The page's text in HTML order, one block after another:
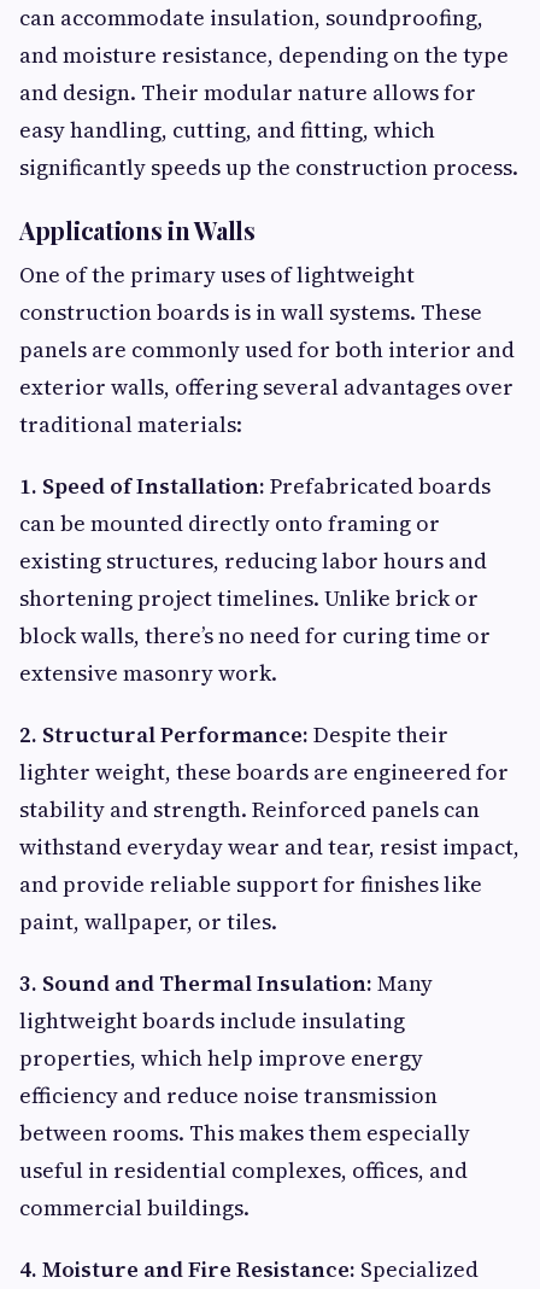
can accommodate insulation, soundproofing,
and moisture resistance, depending on the type
and design. Their modular nature allows for
easy handling, cutting, and fitting, which
significantly speeds up the construction process.
Applications in Walls
One of the primary uses of lightweight
construction boards is in wall systems. These
panels are commonly used for both interior and
exterior walls, offering several advantages over
traditional materials:
1. Speed of Installation: Prefabricated boards
can be mounted directly onto framing or
existing structures, reducing labor hours and
shortening project timelines. Unlike brick or
block walls, there’s no need for curing time or
extensive masonry work.
2. Structural Performance: Despite their
lighter weight, these boards are engineered for
stability and strength. Reinforced panels can
withstand everyday wear and tear, resist impact,
and provide reliable support for finishes like
paint, wallpaper, or tiles.
3. Sound and Thermal Insulation: Many
lightweight boards include insulating
properties, which help improve energy
efficiency and reduce noise transmission
between rooms. This makes them especially
useful in residential complexes, offices, and
commercial buildings.
4. Moisture and Fire Resistance: Specialized